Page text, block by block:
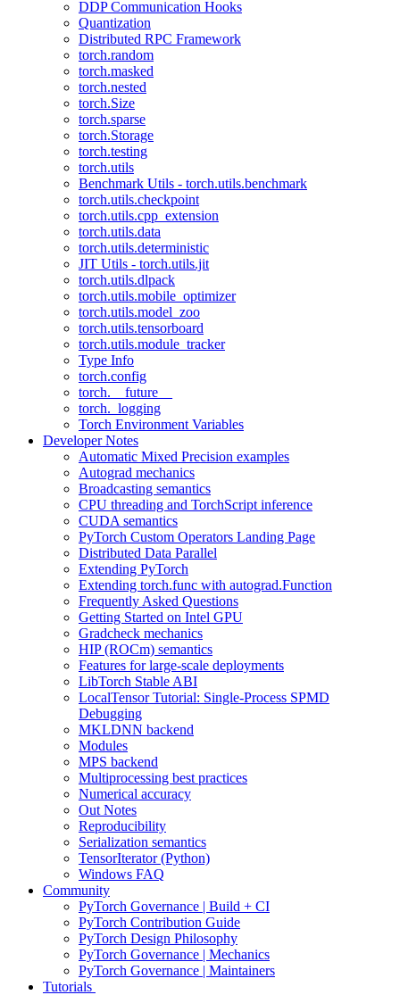
DDP Communication Hooks
Quantization
Distributed RPC Framework
torch.random
torch.masked
torch.nested
torch.Size
torch.sparse
torch.Storage
torch.testing
torch.utils
Benchmark Utils - torch.utils.benchmark
torch.utils.checkpoint
torch.utils.cpp_extension
torch.utils.data
torch.utils.deterministic
JIT Utils - torch.utils.jit
torch.utils.dlpack
torch.utils.mobile_optimizer
torch.utils.model_zoo
torch.utils.tensorboard
torch.utils.module_tracker
Type Info
torch.config
torch.__future__
torch._logging
Torch Environment Variables
Developer Notes
Automatic Mixed Precision examples
Autograd mechanics
Broadcasting semantics
CPU threading and TorchScript inference
CUDA semantics
PyTorch Custom Operators Landing Page
Distributed Data Parallel
Extending PyTorch
Extending torch.func with autograd.Function
Frequently Asked Questions
Getting Started on Intel GPU
Gradcheck mechanics
HIP (ROCm) semantics
Features for large-scale deployments
LibTorch Stable ABI
LocalTensor Tutorial: Single-Process SPMD
Debugging
MKLDNN backend
Modules
MPS backend
Multiprocessing best practices
Numerical accuracy
Out Notes
Reproducibility
Serialization semantics
TensorIterator (Python)
Windows FAQ
Community
PyTorch Governance | Build + CI
PyTorch Contribution Guide
PyTorch Design Philosophy
PyTorch Governance | Mechanics
PyTorch Governance | Maintainers
Tutorials